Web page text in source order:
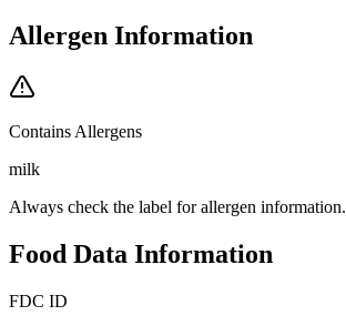
Allergen Information
Contains Allergens
milk
Always check the label for allergen information.
Food Data Information
FDC ID